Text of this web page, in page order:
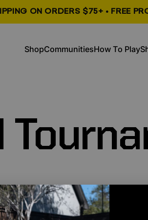
ON ORDERS $75+ • FREE
ShopCommunitiesHow To Play